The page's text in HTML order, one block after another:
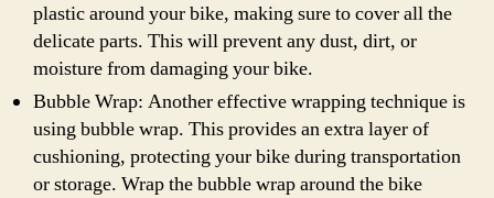
plastic around your bike, making sure to cover all the
delicate parts. This will prevent any dust, dirt, or
moisture from damaging your bike.
Bubble Wrap: Another effective wrapping technique is
using bubble wrap. This provides an extra layer of
cushioning, protecting your bike during transportation
or storage. Wrap the bubble wrap around the bike